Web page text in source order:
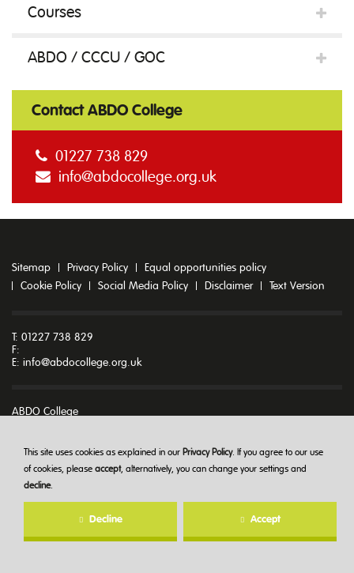
This site uses cookies as explained in ourPrivacy Policy. If you agree to our use
of cookies, pleaseaccept, alternatively, you can change your settings and
decline.
Decline Accept
Courses
ABDO / CCCU / GOC
Contact ABDO College
01227 738 829
info@abdocollege.org.uk
Sitemap Privacy Policy
Equal opportunities policy
Cookie Policy
Social Media Policy Disclaimer Text Version
T: 01227 738 829
F:
E: info@abdocollege.org.uk
ABDO College
Canterbury
Kent CT4 7DT